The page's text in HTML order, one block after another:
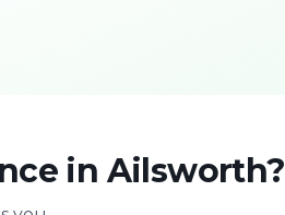
in Ailsworth?